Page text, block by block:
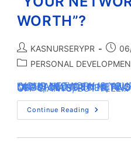
WORTH”?
KASNURSERYPR
PERSONAL
“YOUR NETWORK IS YOUR NET WORTH.” WHAT AN OUTDATED IDEA! HERE’S THE PROBLEM, YOU MIGHT WANT TO NETWORK WITH PEOPLE LIKE CEOS, CELEBRITIES, AND MANY OTHER WELL-OFF GIANTS, BUT TELL…
Continue Reading